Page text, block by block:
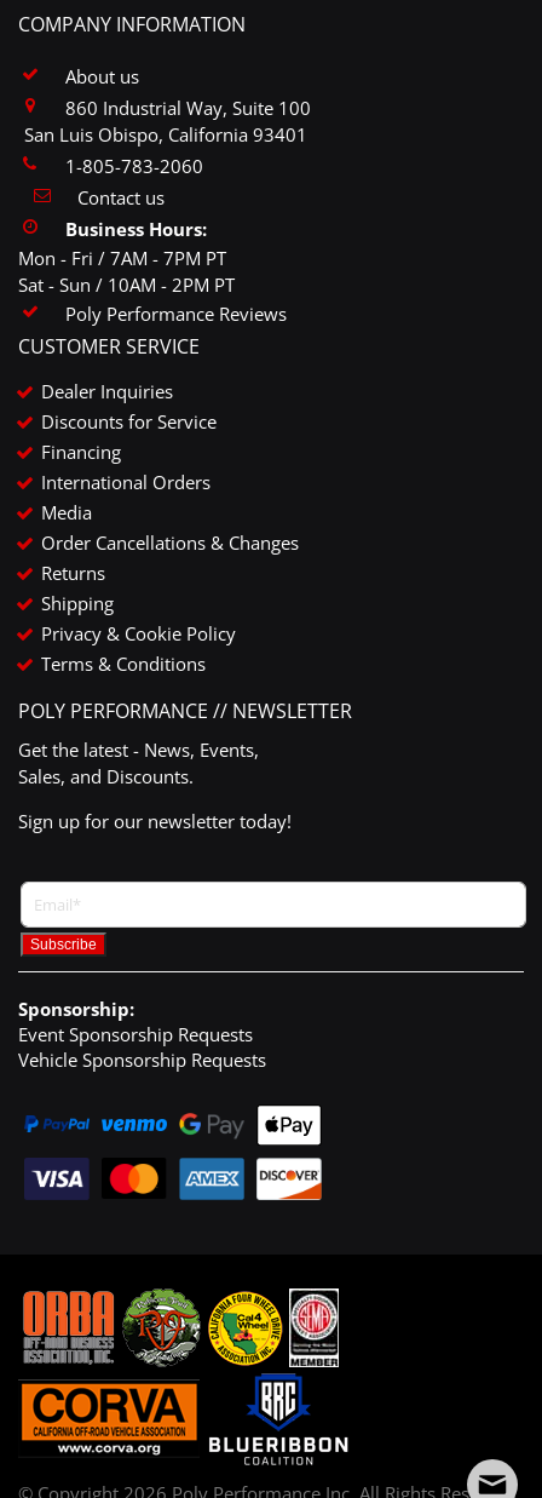
COMPANY INFORMATION
About us
860 Industrial Way, Suite 100
San Luis Obispo, California 93401
1-805-783-2060
Contact us
Business Hours:
Mon - Fri / 7AM - 7PM PT
Sat - Sun / 10AM - 2PM PT
Poly Performance Reviews
CUSTOMER SERVICE
Dealer Inquiries
Discounts for Service
Financing
International Orders
Media
Order Cancellations & Changes
Returns
Shipping
Privacy & Cookie Policy
Terms & Conditions
POLY PERFORMANCE // NEWSLETTER
Get the latest - News, Events,
Sales, and Discounts.
Sign up for our newsletter today!
Sponsorship:
Event Sponsorship Requests
Vehicle Sponsorship Requests